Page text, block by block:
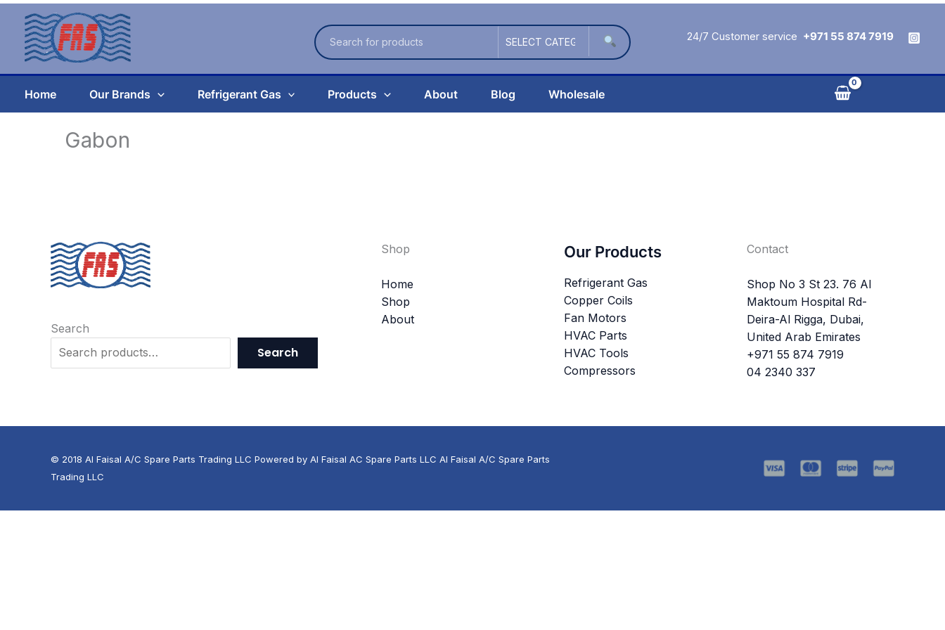
Skip
content
24/7 Customer service +971 55 874 7919
Home Our Brands Refrigerant Gas Products About Blog Wholesale
Gabon
Search
Search
Shop
Home
Shop
About
Our Products
Refrigerant Gas
Copper Coils
Fan Motors
HVAC Parts
HVAC Tools
Compressors
Contact
Shop No 3 St 23. 76 Al
Maktoum Hospital Rd-
Deira-Al Rigga, Dubai,
United Arab Emirates
+971 55 874 7919
04 2340 337
© 2018 Al Faisal A/C Spare Parts Trading LLC Powered by Al Faisal AC Spare Parts LLC Al Faisal A/C Spare Parts
Trading LLC